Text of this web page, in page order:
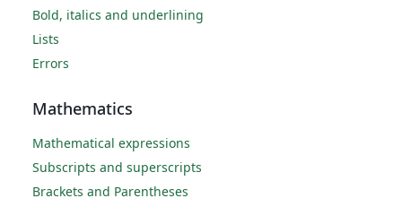
Bold, italics and underlining
Lists
Errors
Mathematics
Mathematical expressions
Subscripts and superscripts
Brackets and Parentheses